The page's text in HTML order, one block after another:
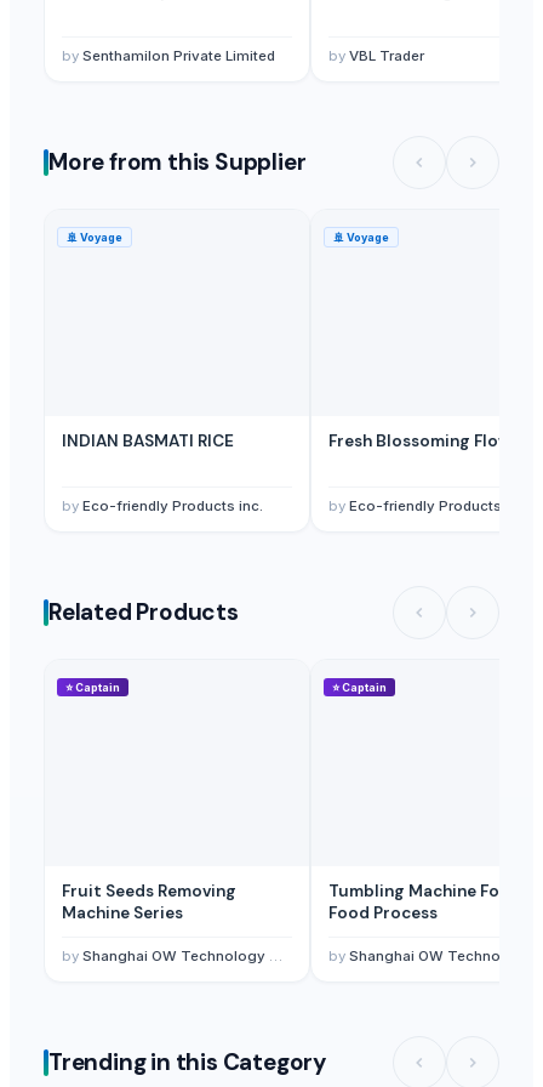
— 1 Twenty-Foot Container
by Senthamilon Private Limited by VBL Trader
More from this Supplier
🚢 Voyage
INDIAN BASMATI RICE
by Eco-friendly Products inc.
🚢 Voyage
Fresh Blossoming Flowers
by Eco-friendly Products inc.
Related Products
⭐Captain
Fruit Seeds Removing
Machine Series
by Shanghai OW Technology Co., Ltd.
⭐Captain
Tumbling Machine For
Food Process
by Shanghai OW Technology Co., Ltd.
Trending in this Category